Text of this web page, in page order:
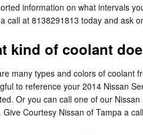
information on what intervals
call at 8138291813 today and ask
kind of coolant
many types and colors of coolant
to reference your 2014 Nissan
Or you can call one of our
Give Courtesy Nissan of Tampa a